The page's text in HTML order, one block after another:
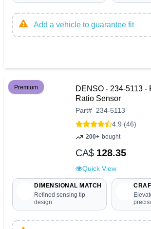
Add a vehicle to guarantee fit
Premium
DENSO - 234-5113 -
Ratio Sensor
Part# 234-5113
4.9 (46)
200+ bought
CA$ 128.35
Quick View
DIMENSIONAL MATCH
Refined sensing tip
design